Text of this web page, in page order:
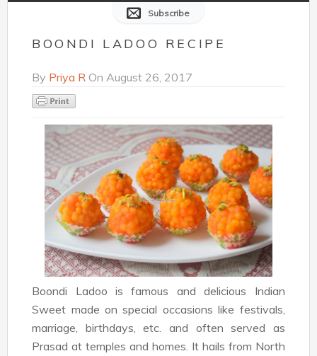
Subscribe
BOONDI LADOO RECIPE
By Priya R On August 26, 2017
Boondi Ladoo is famous and delicious Indian
Sweet made on special occasions like festivals,
marriage, birthdays, etc. and often served as
Prasad at temples and homes. It hails from North